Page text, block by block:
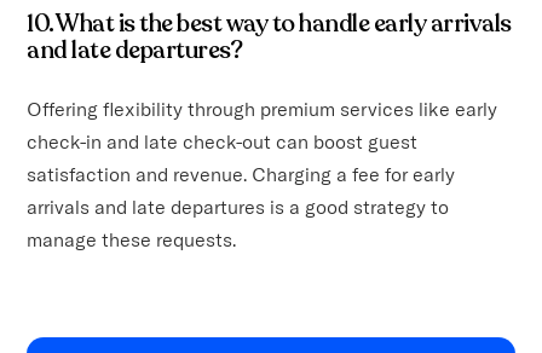
10. What is the best way to handle early arrivals
and late departures?
Offering flexibility through premium services like early
check-in and late check-out can boost guest
satisfaction and revenue. Charging a fee for early
arrivals and late departures is a good strategy to
manage these requests.